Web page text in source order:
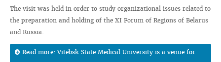
The visit was held in order to study organizational issues related to
the preparation and holding of the XI Forum of Regions of Belarus
and Russia.
Read more: Vitebsk State Medical University is a venue for